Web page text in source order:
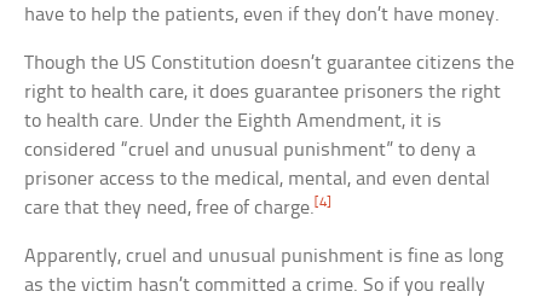
have to help the patients, even if they don’t have money.
Though the US Constitution doesn’t guarantee citizens the
right to health care, it does guarantee prisoners the right
to health care. Under the Eighth Amendment, it is
considered “cruel and unusual punishment” to deny a
prisoner access to the medical, mental, and even dental
care that they need, free of charge. [4]
Apparently, cruel and unusual punishment is fine as long
as the victim hasn’t committed a crime. So if you really